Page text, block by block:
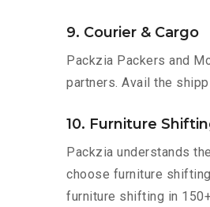
9. Courier & Cargo
Packzia Packers and
partners. Avail the
10. Furniture
Packzia understands
choose furniture
furniture shifting in